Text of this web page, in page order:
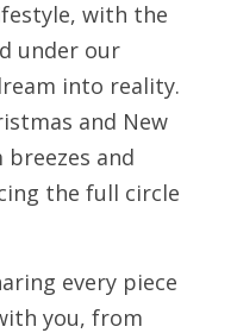
with the
under our
into reality.
and New
and
the full circle
every piece
you, from